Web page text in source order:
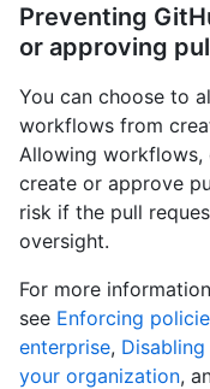
Preventing
or approving
You can choose to
workflows from
Allowing
create or approve
risk if the pull
oversight.
For more
see Enforcing
enterprise,
your organization,